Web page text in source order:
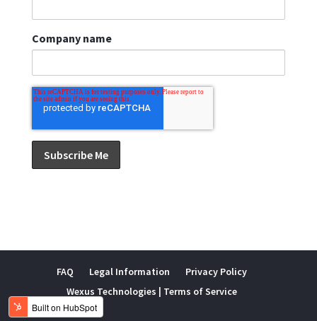
Company name
FAQ Legal Information
Privacy Policy
Wexus Technologies | Terms of Service